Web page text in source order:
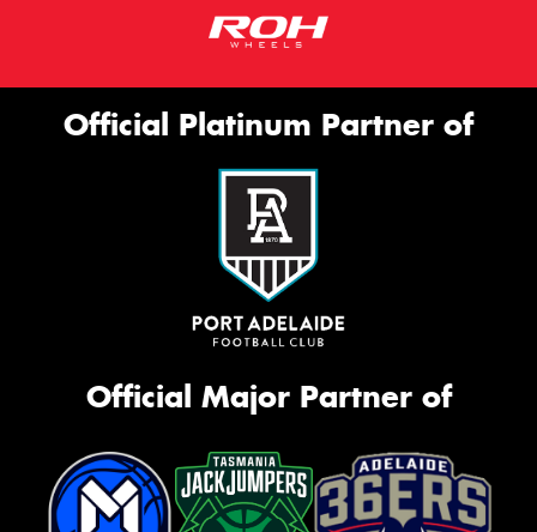
Official Platinum Partner of
Official Major Partner of